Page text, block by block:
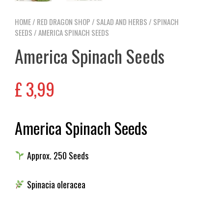
HOME/ RED DRAGON SHOP / SALAD AND HERBS / SPINACH
SEEDS / AMERICA SPINACH SEEDS
America Spinach Seeds
£3,99
America Spinach Seeds
Approx. 250 Seeds
Spinacia oleracea